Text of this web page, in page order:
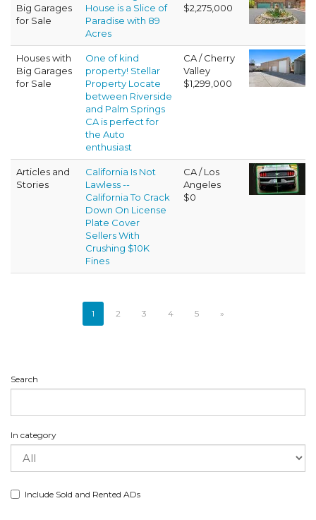
Big Garages
for Sale
House is a Slice of
Paradise with 89
Acres
$2,275,000
Houses with
Big Garages
for Sale
One of kind
property! Stellar
Property Locate
between Riverside
and Palm Springs
CA is perfect for
the Auto
enthusiast
CA / Cherry
Valley
$1,299,000
Articles and
Stories
California Is Not
Lawless --
California To Crack
Down On License
Plate Cover
Sellers With
Crushing $10K
Fines
CA / Los
Angeles
$0
1 2 3 4 5 »
Search
In category
Include Sold and Rented ADs